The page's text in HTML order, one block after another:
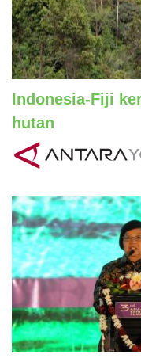
Indonesia-Fiji
hutan